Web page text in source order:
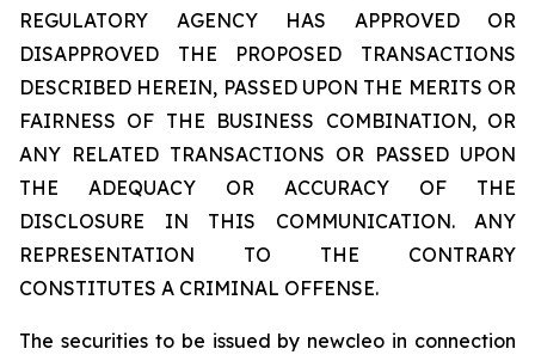
REGULATORY AGENCY HAS APPROVED OR
DISAPPROVED THE PROPOSED TRANSACTIONS
DESCRIBED HEREIN, PASSED UPON THE MERITS OR
FAIRNESS OF THE BUSINESS COMBINATION, OR
ANY RELATED TRANSACTIONS OR PASSED UPON
THE ADEQUACY OR ACCURACY OF THE
DISCLOSURE IN THIS COMMUNICATION. ANY
REPRESENTATION TO THE CONTRARY
CONSTITUTES A CRIMINAL OFFENSE.
The securities to be issued by newcleo in connection